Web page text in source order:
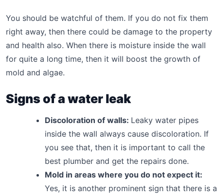
You should be watchful of them. If you do not fix them
right away, then there could be damage to the property
and health also. When there is moisture inside the wall
for quite a long time, then it will boost the growth of
mold and algae.
Signs of a water leak
Discoloration of walls: Leaky water pipes
inside the wall always cause discoloration. If
you see that, then it is important to call the
best plumber and get the repairs done.
Mold in areas where you do not expect it:
Yes, it is another prominent sign that there is a